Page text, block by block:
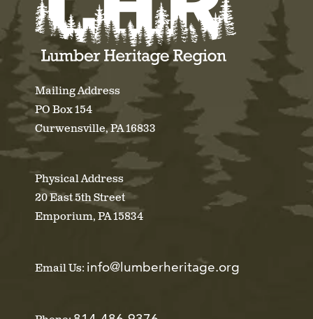
Mailing Address
PO Box 154
Curwensville, PA 16833
Physical Address
20 East 5th Street
Emporium, PA 15834
Email Us: info@lumberheritage.org